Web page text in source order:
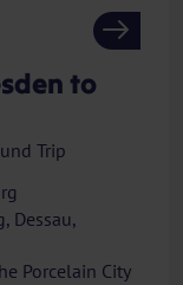
Next
to
Trip
Dessau,
Porcelain City